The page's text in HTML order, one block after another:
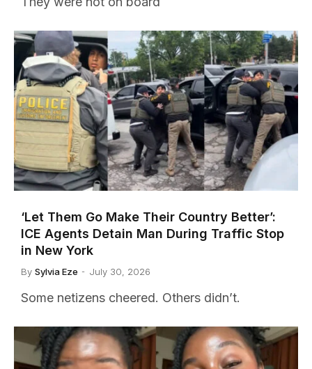
‘Let Them Go Make Their Country Better’:
ICE Agents Detain Man During Traffic Stop
in New York
By Sylvia Eze July 30, 2026
Some netizens cheered. Others didn’t.